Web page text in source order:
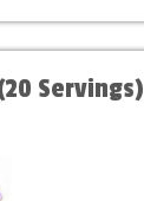
Servings)